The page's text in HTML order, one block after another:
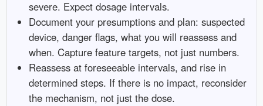
severe. Expect dosage intervals.
Document your presumptions and plan: suspected
device, danger flags, what you will reassess and
when. Capture feature targets, not just numbers.
Reassess at foreseeable intervals, and rise in
determined steps. If there is no impact, reconsider
the mechanism, not just the dose.